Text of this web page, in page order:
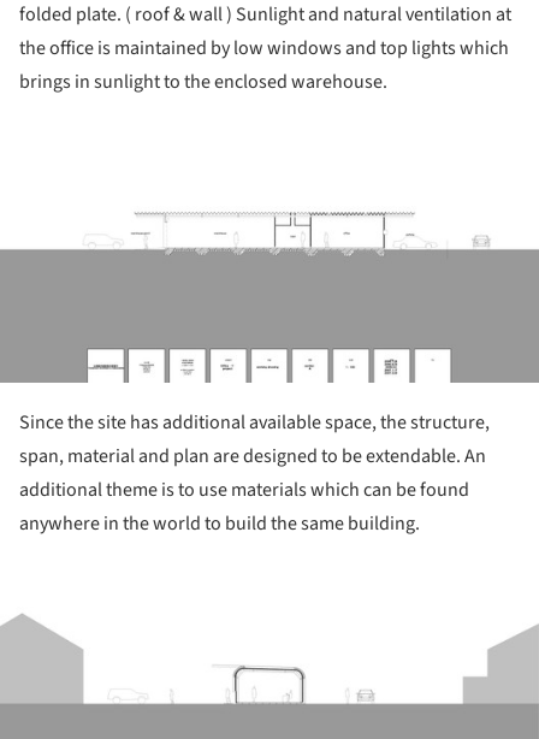
folded plate. ( roof & wall ) Sunlight and natural ventilation at
the office is maintained by low windows and top lights which
brings in sunlight to the enclosed warehouse.
Since the site has additional available space, the structure,
span, material and plan are designed to be extendable. An
additional theme is to use materials which can be found
anywhere in the world to build the same building.